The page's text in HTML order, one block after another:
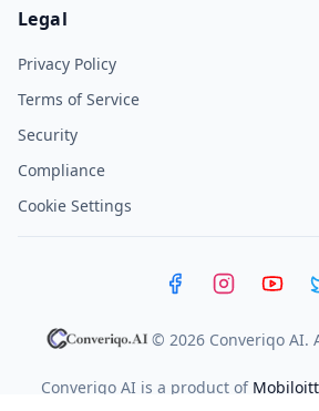
Legal
Privacy Policy
Terms of Service
Security
Compliance
Cookie Settings
© 2026 Converiqo AI.
Converiqo AI is a product of